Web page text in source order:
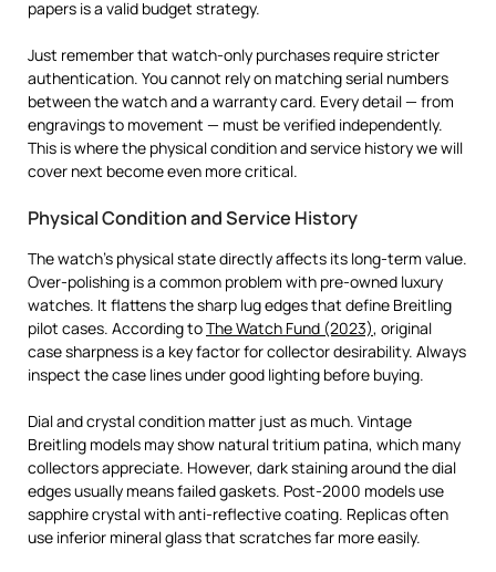
papers is a valid budget strategy.
Just remember that watch-only purchases require stricter
authentication. You cannot rely on matching serial numbers
between the watch and a warranty card. Every detail — from
engravings to movement — must be verified independently.
This is where the physical condition and service history we will
cover next become even more critical.
Physical Condition and Service History
The watch’s physical state directly affects its long-term value.
Over-polishing is a common problem with pre-owned luxury
watches. It flattens the sharp lug edges that define Breitling
pilot cases. According toThe Watch Fund (2023), original
case sharpness is a key factor for collector desirability. Always
inspect the case lines under good lighting before buying.
Dial and crystal condition matter just as much. Vintage
Breitling models may show natural tritium patina, which many
collectors appreciate. However, dark staining around the dial
edges usually means failed gaskets. Post-2000 models use
sapphire crystal with anti-reflective coating. Replicas often
use inferior mineral glass that scratches far more easily.